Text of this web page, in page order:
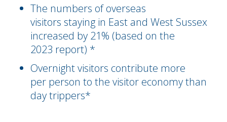
The numbers of overseas
visitors staying in East and West Sussex
increased by 21% (based on the
2023 report) *
Overnight visitors contribute more
per person to the visitor economy than
day trippers*